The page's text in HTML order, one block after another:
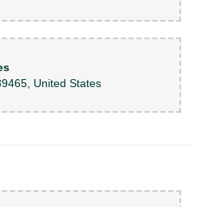
United States